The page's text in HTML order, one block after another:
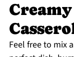
Feel free to mix